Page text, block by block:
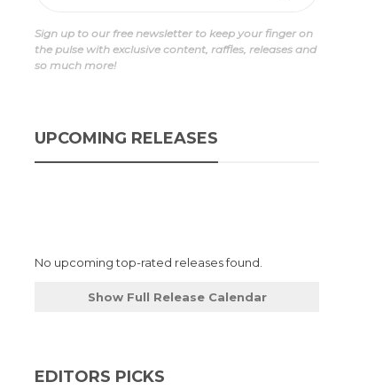
Sign up to our free newsletter to keep your finger on
the pulse with exclusive content, raffles, releases and
so much more!
UPCOMING RELEASES
No upcoming top-rated releases found.
Show Full Release Calendar
EDITORS PICKS